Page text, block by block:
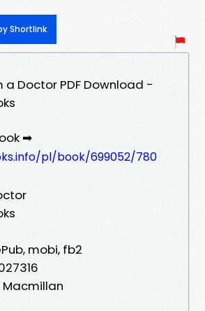
Shortlink
a Doctor PDF Download -
➡
pl/book/699052/780
mobi, fb2
Macmillan